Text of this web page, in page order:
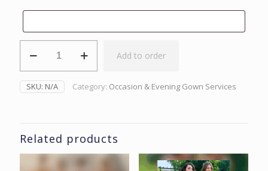
Bride/Groom
Occasion
Only
Add to order
SKU: N/A Category: Occasion & Evening Gown Services
Related products